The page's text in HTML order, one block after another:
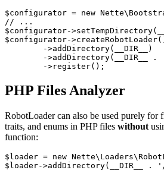
$configurator = new
// ...
$configurator-
$configurator-
PHP Files Analyzer
RobotLoader can also be used purely for
traits, and enums in PHP files without
function:
$loader = new
$loader->addDirectory(__DIR__ .